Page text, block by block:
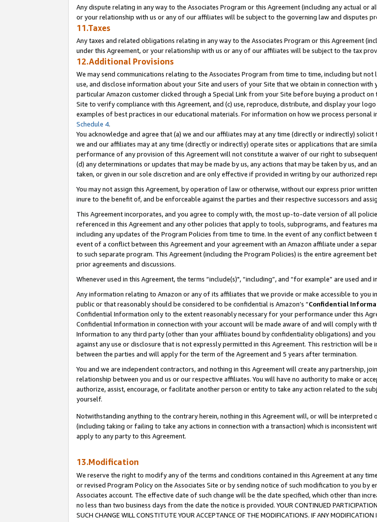
Any dispute relating in any way to the Associates Program or this Agreement (including any actual or
or your relationship with us or any of our affiliates will be subject to the governing law and disputes
11.Taxes
Any taxes and related obligations relating in any way to the Associates Program or this Agreement
under this Agreement, or your relationship with us or any of our affiliates will be subject to the tax
12.Additional Provisions
We may send communications relating to the Associates Program from time to time, including but
use, and disclose information about your Site and users of your Site that we obtain in connection
particular Amazon customer clicked through a Special Link from your Site before buying a product
Site to verify compliance with this Agreement, and (c) use, reproduce, distribute, and display your
examples of best practices in our educational materials. For information on how we process
Schedule 4.
You acknowledge and agree that (a) we and our affiliates may at any time (directly or indirectly)
we and our affiliates may at any time (directly or indirectly) operate sites or applications that are
performance of any provision of this Agreement will not constitute a waiver of our right to
(d) any determinations or updates that may be made by us, any actions that may be taken by us, and
taken, or given in our sole discretion and are only effective if provided in writing by our authorized
You may not assign this Agreement, by operation of law or otherwise, without our express prior
inure to the benefit of, and be enforceable against the parties and their respective successors and
This Agreement incorporates, and you agree to comply with, the most up-to-date version of all
referenced in this Agreement and any other policies that apply to tools, subprograms, and features
including any updates of the Program Policies from time to time. In the event of any conflict between
event of a conflict between this Agreement and your agreement with an Amazon affiliate under a
to such separate program. This Agreement (including the Program Policies) is the entire agreement
prior agreements and discussions.
Whenever used in this Agreement, the terms “include(s)", “including”, and “for example” are used
Any information relating to Amazon or any of its affiliates that we provide or make accessible to you
public or that reasonably should be considered to be confidential is Amazon’s “Confidential
Confidential Information only to the extent reasonably necessary for your performance under this
Confidential Information in connection with your account will be made aware of and will comply with
Information to any third party (other than your affiliates bound by confidentiality obligations) and
against any use or disclosure that is not expressly permitted in this Agreement. This restriction will
between the parties and will apply for the term of the Agreement and 5 years after termination.
You and we are independent contractors, and nothing in this Agreement will create any partnership,
relationship between you and us or our respective affiliates. You will have no authority to make or
authorize, assist, encourage, or facilitate another person or entity to take any action related to the
yourself.
Notwithstanding anything to the contrary herein, nothing in this Agreement will, or will be interpreted
(including taking or failing to take any actions in connection with a transaction) which is inconsistent
apply to any party to this Agreement.
13.Modification
We reserve the right to modify any of the terms and conditions contained in this Agreement at any
or revised Program Policy on the Associates Site or by sending notice of such modification to you
Associates account. The effective date of such change will be the date specified, which other than
no less than two business days from the date the notice is provided. YOUR CONTINUED PARTICIPATION
SUCH CHANGE WILL CONSTITUTE YOUR ACCEPTANCE OF THE MODIFICATIONS. IF ANY